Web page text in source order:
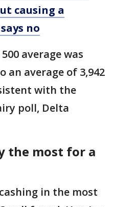
causing a
no
average was
an average of 3,942
with the
poll, Delta
the most for a
in the most